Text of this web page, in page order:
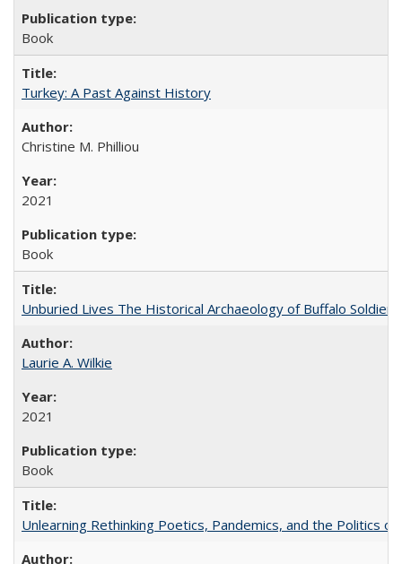
Book
Turkey: A Past Against History
Christine M. Philliou
2021
Book
Unburied Lives The Historical Archaeology of Buffalo
Laurie A. Wilkie
2021
Book
Unlearning Rethinking Poetics, Pandemics, and the Politics